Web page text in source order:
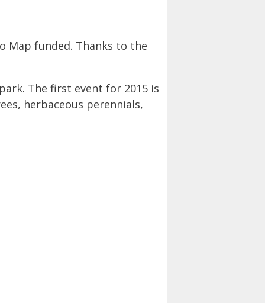
Map funded. Thanks to the
The first event for 2015 is
herbaceous perennials,